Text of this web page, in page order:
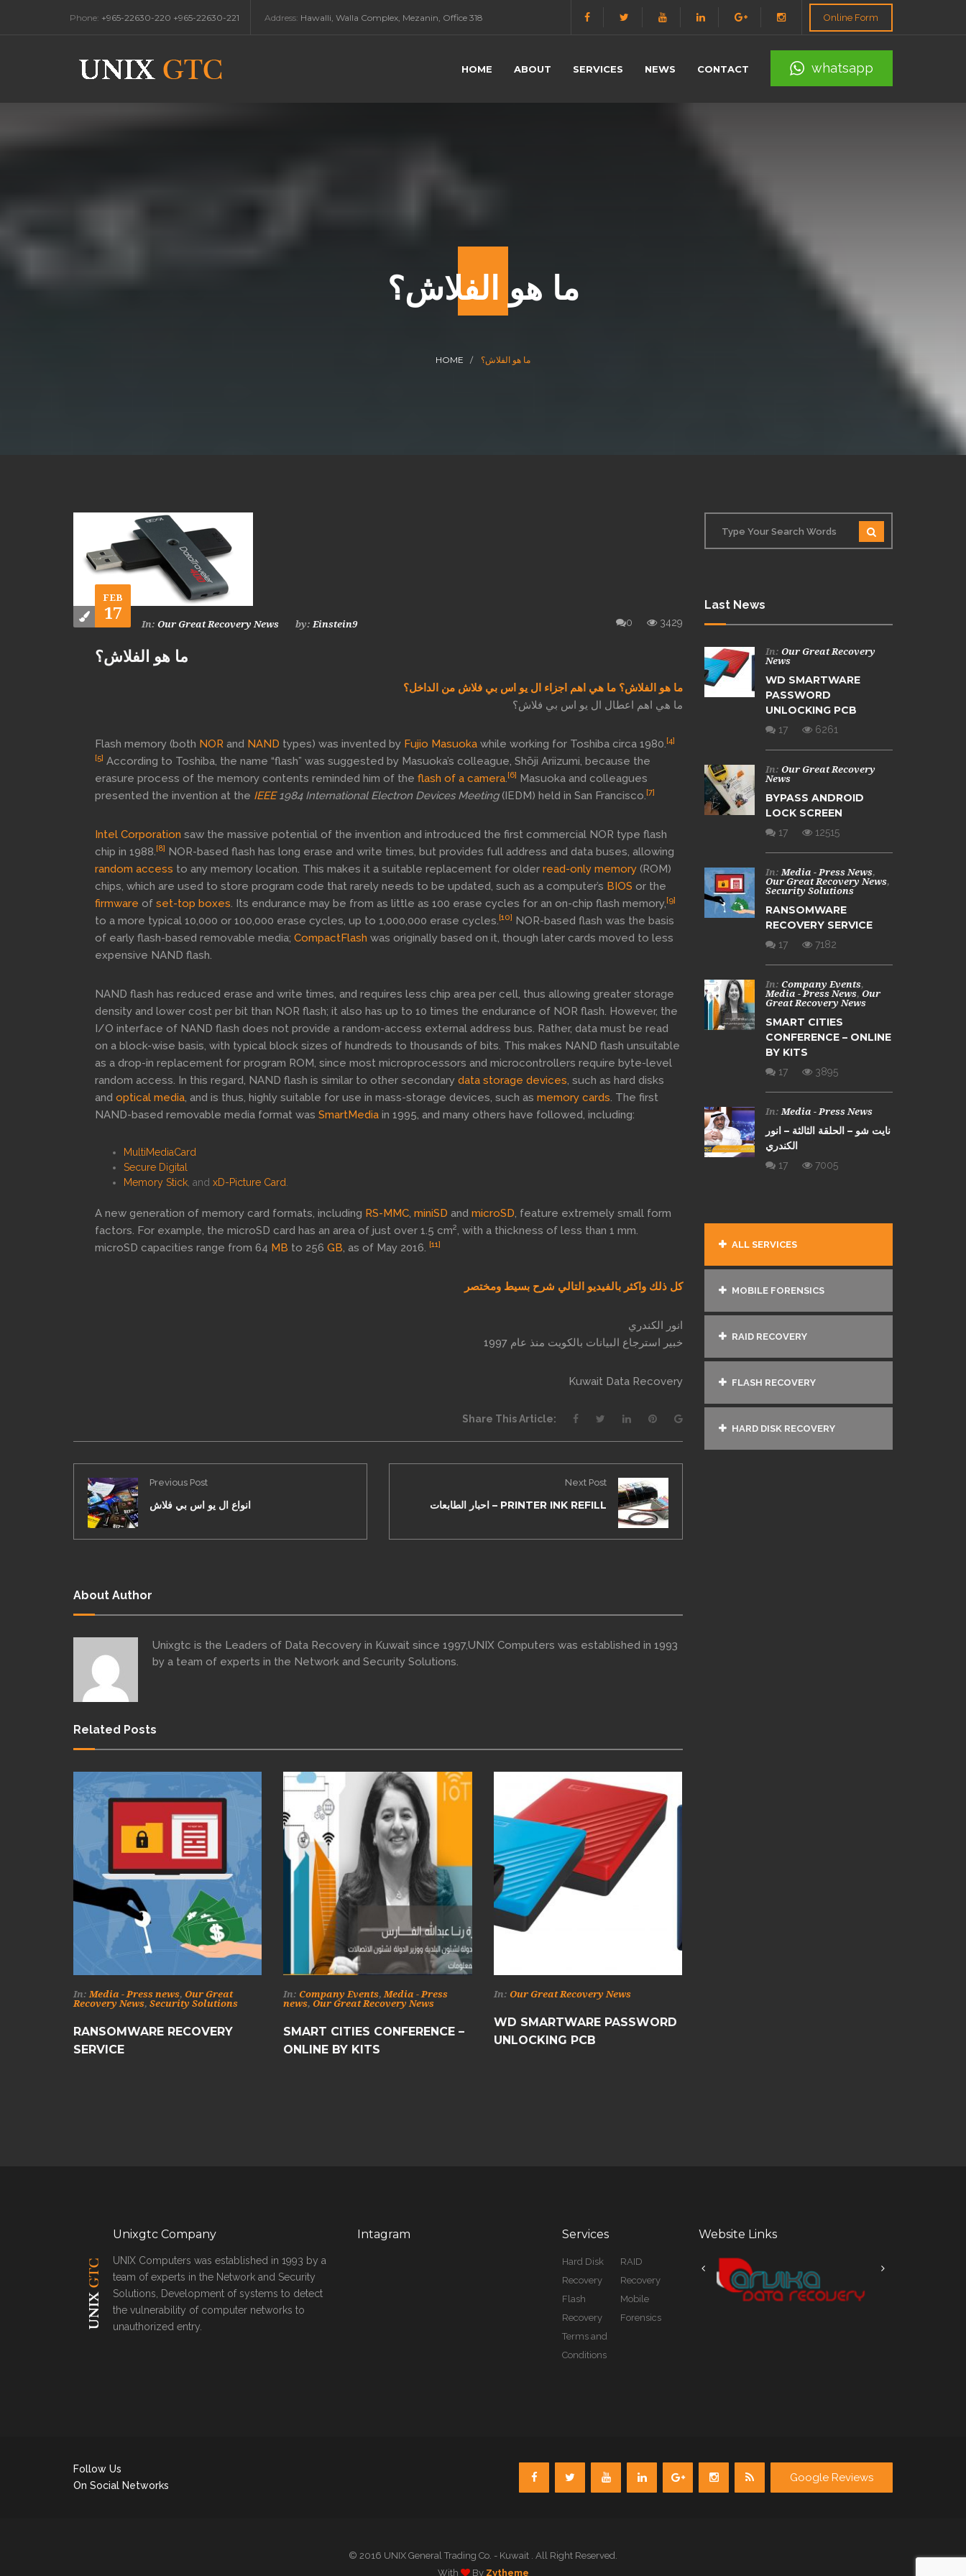
Phone: +965-22630-220 +965-22630-221 Address: Hawalli, Walla Complex, Mezanin, Office 318 Online Form
HOME ABOUT SERVICES NEWS CONTACT whatsapp
ما هو الفلاش؟
HOME ما هو الفلاش؟
FEB
17
In: Our Great Recovery News by:Einstein9 0 3429
ما هو الفلاش؟
ما هو الفلاش؟ ما هي اهم اجزاء ال يو اس بي فلاش من الداخل؟
ما هي اهم اعطال ال يو اس بي فلاش؟
Flash memory (both NOR and NAND types) was invented by Fujio Masuoka while working for Toshiba circa 1980.[4]
[5] According to Toshiba, the name “flash” was suggested by Masuoka’s colleague, Shōji Ariizumi, because the
erasure process of the memory contents reminded him of the flash of a camera.[6] Masuoka and colleagues
presented the invention at the IEEE1984 International Electron Devices Meeting(IEDM) held in San Francisco.[7]
Intel Corporation saw the massive potential of the invention and introduced the first commercial NOR type flash
chip in 1988.[8] NOR-based flash has long erase and write times, but provides full address and data buses, allowing
random access to any memory location. This makes it a suitable replacement for older read-only memory (ROM)
chips, which are used to store program code that rarely needs to be updated, such as a computer’s BIOS or the
firmware of set-top boxes. Its endurance may be from as little as 100 erase cycles for an on-chip flash memory,[9]
to a more typical 10,000 or 100,000 erase cycles, up to 1,000,000 erase cycles.[10] NOR-based flash was the basis
of early flash-based removable media; CompactFlash was originally based on it, though later cards moved to less
expensive NAND flash.
NAND flash has reduced erase and write times, and requires less chip area per cell, thus allowing greater storage
density and lower cost per bit than NOR flash; it also has up to 10 times the endurance of NOR flash. However, the
I/O interface of NAND flash does not provide a random-access external address bus. Rather, data must be read
on a block-wise basis, with typical block sizes of hundreds to thousands of bits. This makes NAND flash unsuitable
as a drop-in replacement for program ROM, since most microprocessors and microcontrollers require byte-level
random access. In this regard, NAND flash is similar to other secondary data storage devices, such as hard disks
and optical media, and is thus, highly suitable for use in mass-storage devices, such as memory cards. The first
NAND-based removable media format was SmartMedia in 1995, and many others have followed, including:
MultiMediaCard
Secure Digital
Memory Stick , and xD-Picture Card
A new generation of memory card formats, including RS-MMC, miniSD and microSD, feature extremely small form
factors. For example, the microSD card has an area of just over 1.5 cm2, with a thickness of less than 1 mm.
microSD capacities range from 64 MB to 256 GB, as of May 2016. [11]
كل ذلك واكثر بالفيديو التالي شرح بسيط ومختصر
انور الكندري
خبير استرجاع البيانات بالكويت منذ عام 1997
Kuwait Data Recovery
Share This Article:
Previous Post
انواع ال يو اس بي فلاش
Next Post
احبار الطابعات – PRINTER INK REFILL
About Author
Unixgtc is the Leaders of Data Recovery in Kuwait since 1997,UNIX Computers was established in 1993
by a team of experts in the Network and Security Solutions.
Related Posts
In: Media - Press news, Our Great
Recovery News, Security Solutions
RANSOMWARE RECOVERY
SERVICE
In:Company Events, Media - Press
news,Our Great Recovery News
SMART CITIES CONFERENCE –
ONLINE BY KITS
In: Our Great Recovery News
WD SMARTWARE PASSWORD
UNLOCKING PCB
Last News
In: Our Great Recovery
News
WD SMARTWARE
PASSWORD
UNLOCKING PCB
17 6261
In: Our Great Recovery
News
BYPASS ANDROID
LOCK SCREEN
17 12515
In:Media - Press News,
Our Great Recovery News,
Security Solutions
RANSOMWARE
RECOVERY SERVICE
17 7182
In: Company Events,
Media - Press News, Our
Great Recovery News
SMART CITIES
CONFERENCE – ONLINE
BY KITS
17 3895
In:Media - Press News
نايت شو – الحلقة الثالثة – انور
الكندري
17 7005
ALL SERVICES
MOBILE FORENSICS
RAID RECOVERY
FLASH RECOVERY
HARD DISK RECOVERY
Unixgtc Company
UNIX Computers was established in 1993 by a
team of experts in the Network and Security
Solutions, Development of systems to detect
the vulnerability of computer networks to
unauthorized entry.
Intagram Services
Hard Disk
Recovery
RAID
Recovery
Flash
Recovery
Mobile
Forensics
Terms and
Conditions
Website Links
Follow Us
On Social Networks
Google Reviews
© 2016 UNIX General Trading Co. - Kuwait . All Right Reserved.
With
By Zytheme